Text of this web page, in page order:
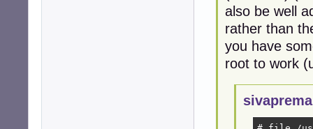
also be well
rather than
you have
root to work